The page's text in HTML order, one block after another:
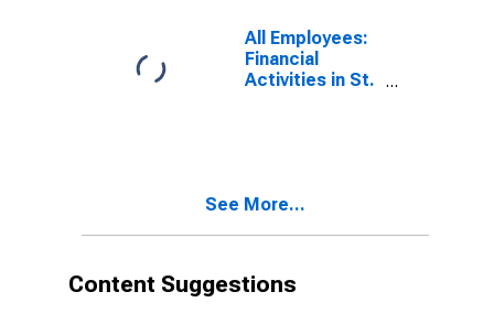
All Employees:
Financial
Activities in St.
See More...
Content Suggestions